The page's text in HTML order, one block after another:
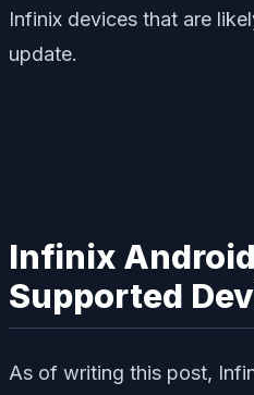
Infinix devices that are
update.
Infinix
Supported
As of writing this post,